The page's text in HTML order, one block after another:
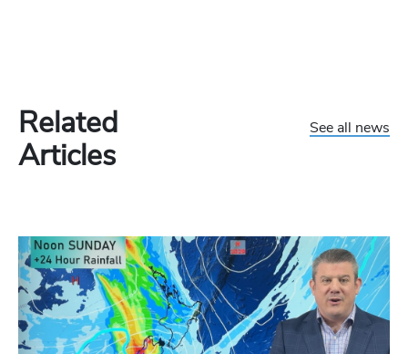
Related
Articles
See all news